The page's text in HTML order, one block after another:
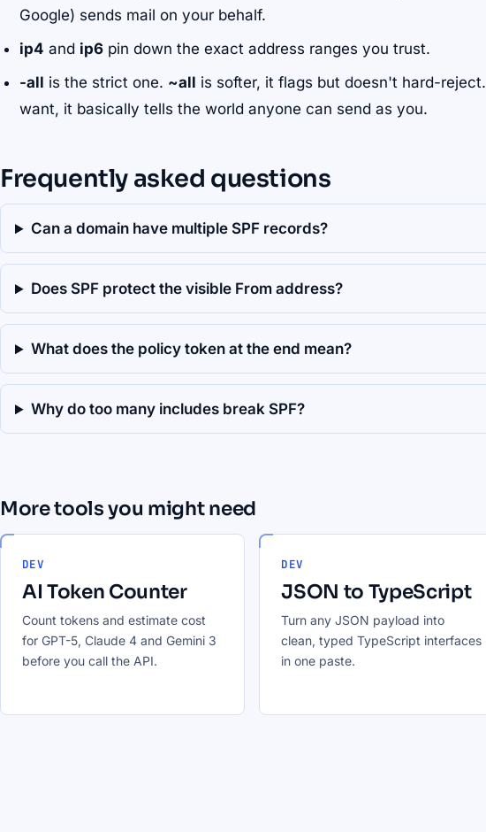
Google) sends mail on your behalf.
ip4 and ip6 pin down the exact address ranges you trust.
-all is the strict one. ~all is softer, it flags but doesn't hard-reject.
want, it basically tells the world anyone can send as you.
Frequently asked questions
Can a domain have multiple SPF records?
Does SPF protect the visible From address?
What does the policy token at the end mean?
Why do too many includes break SPF?
More tools you might need
DEV
AI Token Counter
Count tokens and estimate cost
for GPT-5, Claude 4 and Gemini 3
before you call the API.
DEV
JSON to TypeScript
Turn any JSON payload into
clean, typed TypeScript interfaces
in one paste.